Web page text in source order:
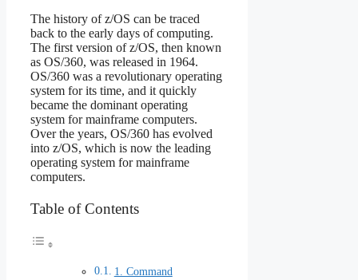
The history of z/OS can be traced
back to the early days of computing.
The first version of z/OS, then known
as OS/360, was released in 1964.
OS/360 was a revolutionary operating
system for its time, and it quickly
became the dominant operating
system for mainframe computers.
Over the years, OS/360 has evolved
into z/OS, which is now the leading
operating system for mainframe
computers.
Table of Contents
1. Command